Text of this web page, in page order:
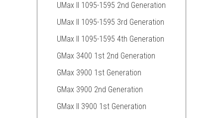
UMax II 1095-1595 2nd Generation
UMax II 1095-1595 3rd Generation
UMax II 1095-1595 4th Generation
GMax 3400 1st 2nd Generation
GMax 3900 1st Generation
GMax 3900 2nd Generation
GMax II 3900 1st Generation